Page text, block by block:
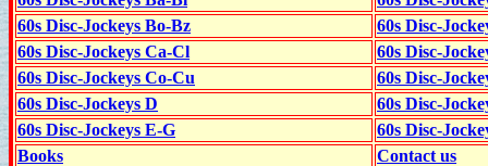
60s Disc-Jockeys Bo-Bz
60s Disc-
60s Disc-Jockeys Ca-Cl
60s Disc-
60s Disc-Jockeys Co-Cu
60s Disc-
60s Disc-Jockeys D
60s Disc-
60s Disc-Jockeys E-G
60s Disc-
Books
Contact us